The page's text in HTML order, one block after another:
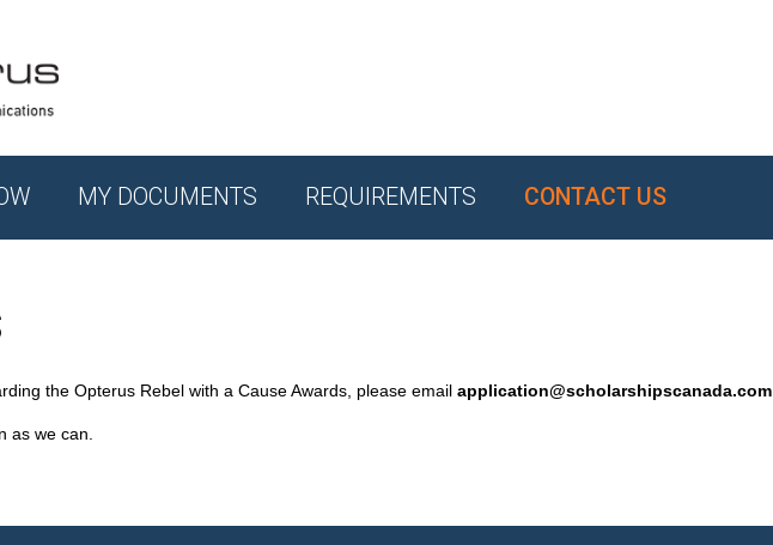
MY DOCUMENTS REQUIREMENTS CONTACT US
the Opterus Rebel with a Cause Awards, please email application@scholarshipscanada.com
as we can.